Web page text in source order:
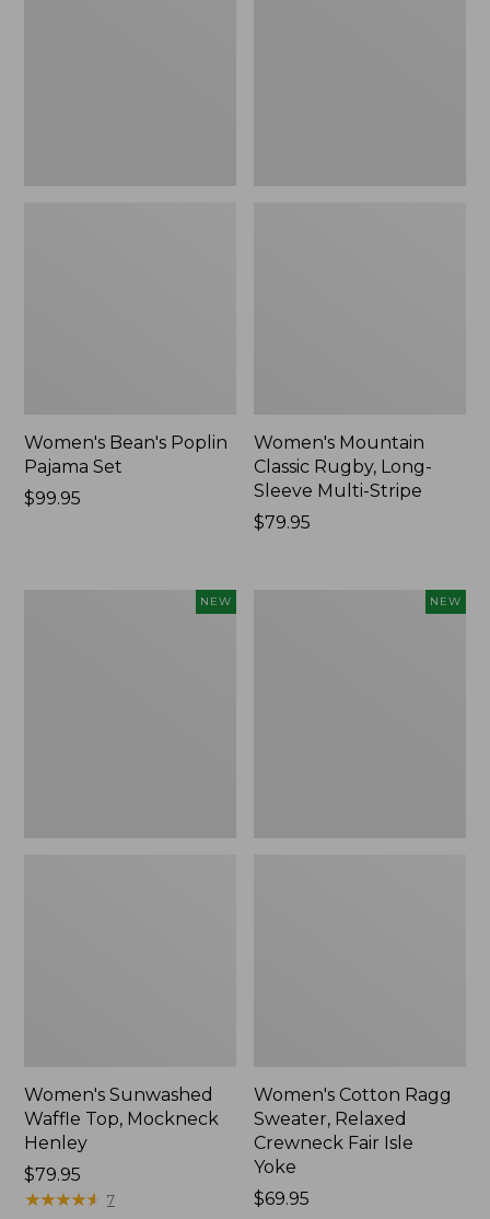
Women's Bean's Poplin
Pajama Set
Price:
$99.95
Women's Mountain
Classic Rugby, Long-
Sleeve Multi-Stripe
Price:
$79.95
NEW
Women's Sunwashed
Waffle Top, Mockneck
Henley
Price:
$79.95
$79.95
★★★★★
★★★★★ 7
NEW
Women's Cotton Ragg
Sweater, Relaxed
Crewneck Fair Isle
Yoke
Price:
$69.95